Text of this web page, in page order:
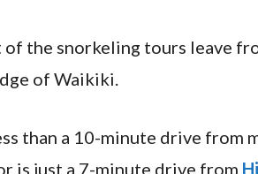
of the snorkeling tours leave
of Waikiki.
than a 10-minute drive from
is just a 7-minute drive from